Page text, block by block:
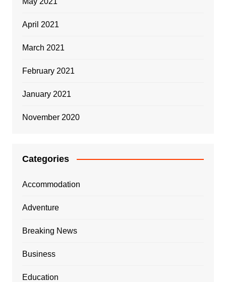
April 2021
March 2021
February 2021
January 2021
November 2020
Categories
Accommodation
Adventure
Breaking News
Business
Education